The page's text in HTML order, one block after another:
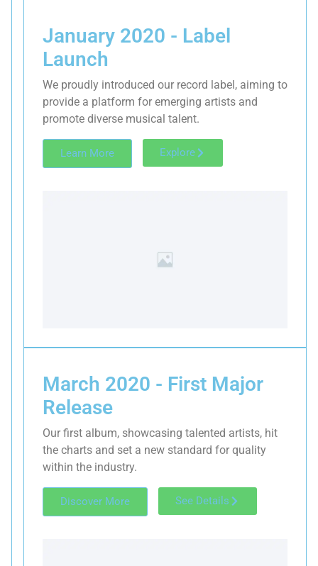
January 2020 - Label
Launch
We proudly introduced our record label, aiming to
provide a platform for emerging artists and
promote diverse musical talent.
Learn More Explore
March 2020 - First Major
Release
Our first album, showcasing talented artists, hit
the charts and set a new standard for quality
within the industry.
Discover More See Details